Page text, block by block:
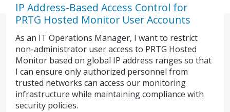
IP Address-Based Access Control for
PRTG Hosted Monitor User Accounts
As an IT Operations Manager, I want to restrict
non-administrator user access to PRTG Hosted
Monitor based on global IP address ranges so that
I can ensure only authorized personnel from
trusted networks can access our monitoring
infrastructure while maintaining compliance with
security policies.